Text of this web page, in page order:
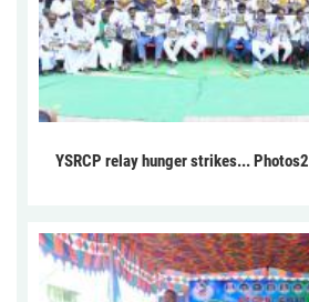
YSRCP relay hunger strikes... Photos2